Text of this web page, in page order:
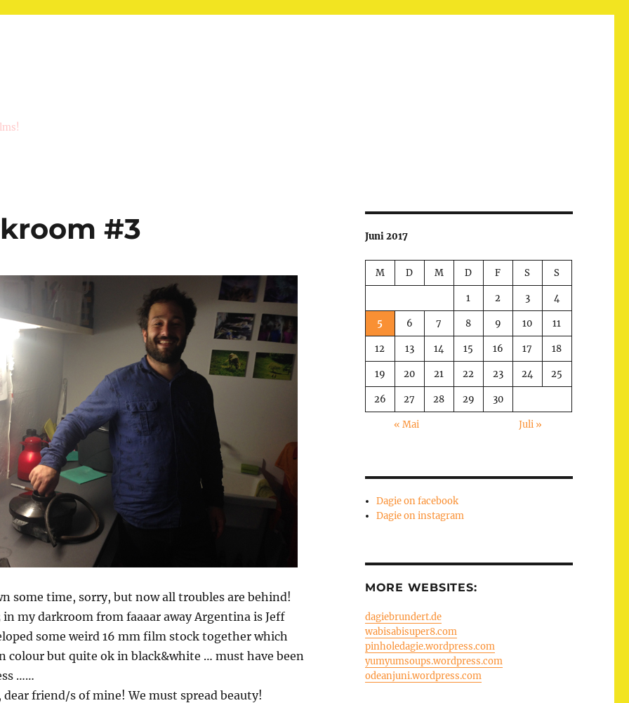
#3
some time, sorry, but now all troubles are behind!
my darkroom from faaaar away Argentina is Jeff
some weird 16 mm film stock together which
colour but quite ok in black&white … must have been
……
friend/s of mine! We must spread beauty!
Juni 2017
M D M D F S S
1 2 3 4
5 6 7 8 9 10 11
12 13 14 15 16 17 18
19 20 21 22 23 24 25
26 27 28 29 30
« Mai Juli »
Dagie on facebook
Dagie on instagram
MORE WEBSITES:
dagiebrundert.de
wabisabisuper8.com
pinholedagie.wordpress.com
yumyumsoups.wordpress.com
odeanjuni.wordpress.com